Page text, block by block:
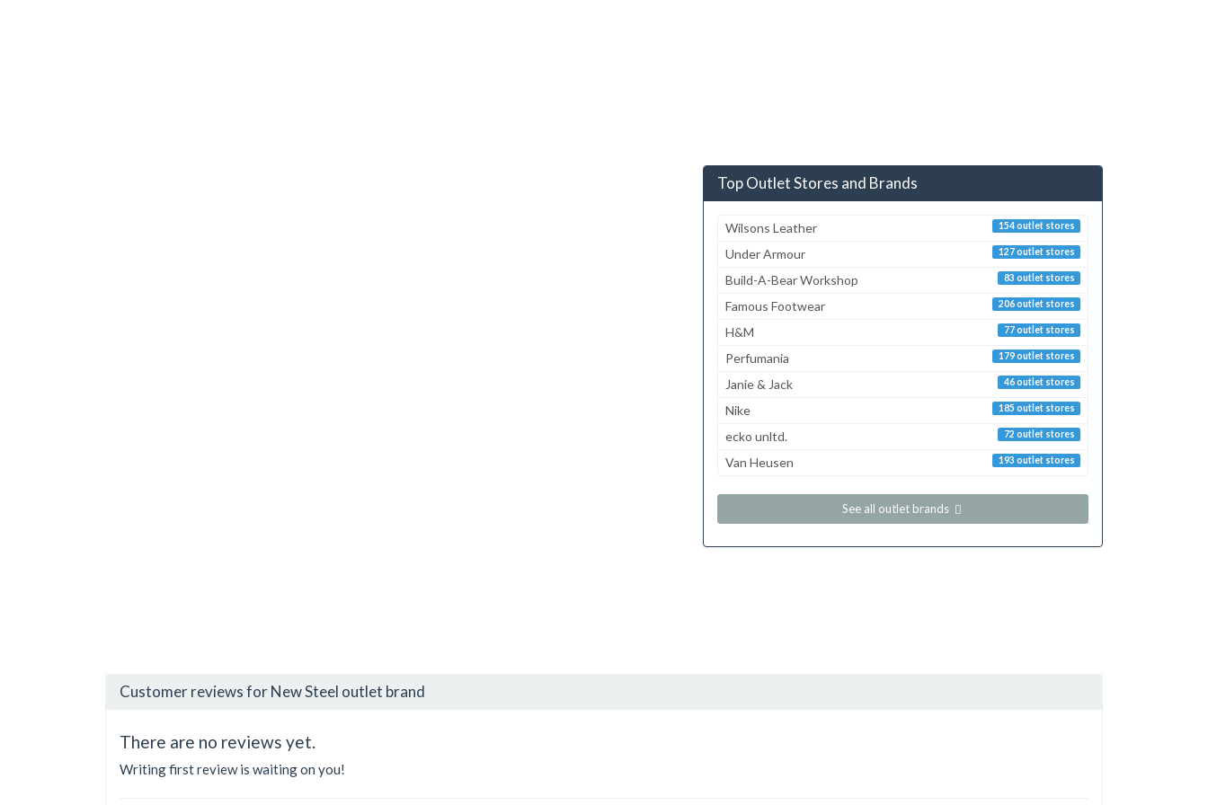
Top Outlet Stores and Brands
154 outlet stores
Wilsons Leather
127 outlet stores
Under Armour
83 outlet stores
Build-A-Bear Workshop
206 outlet stores
Famous Footwear
77 outlet stores
H&M
179 outlet stores
Perfumania
46 outlet stores
Janie & Jack
185 outlet stores
Nike
72 outlet stores
ecko unltd.
193 outlet stores
Van Heusen
See all outlet brands
Customer reviews for New Steel outlet brand
There are no reviews yet.
Writing first review is waiting on you!